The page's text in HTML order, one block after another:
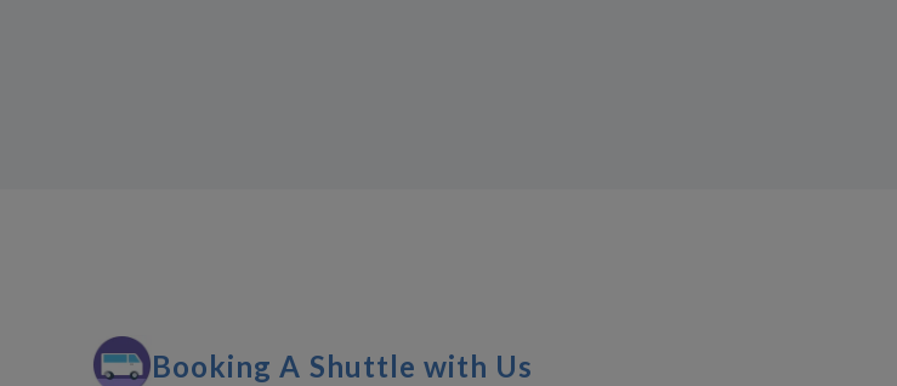
Booking A Shuttle with Us